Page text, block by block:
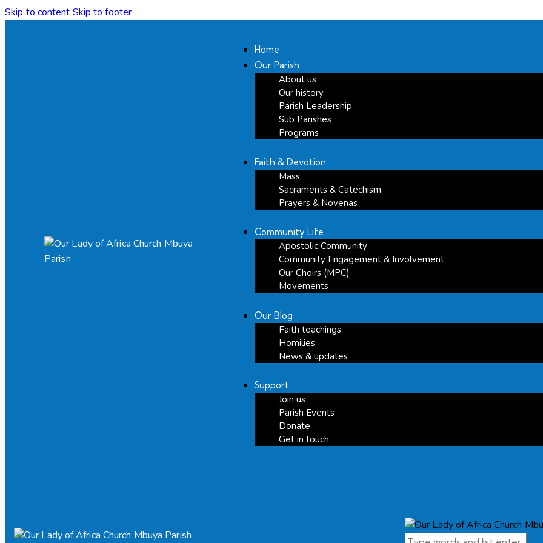
Skip to content Skip to footer
Home
Our Parish
About us
Our history
Parish Leadership
Sub Parishes
Programs
Faith & Devotion
Mass
Sacraments & Catechism
Prayers & Novenas
Community Life
Apostolic Community
Community Engagement & Involvement
Our Choirs (MPC)
Movements
Our Blog
Faith teachings
Homilies
News & updates
Support
Join us
Parish Events
Donate
Get in touch